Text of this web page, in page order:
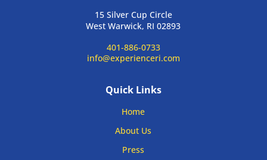
15 Silver Cup Circle
West Warwick, RI 02893
401-886-0733
info@experienceri.com
Quick Links
Home
About Us
Press